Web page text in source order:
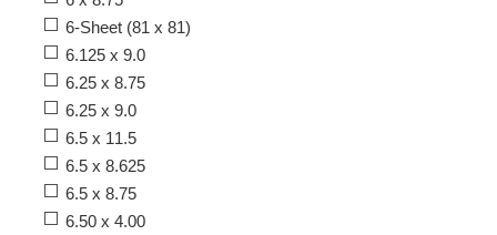
6-Sheet (81 x 81)
6.125 x 9.0
6.25 x 8.75
6.25 x 9.0
6.5 x 11.5
6.5 x 8.625
6.5 x 8.75
6.50 x 4.00